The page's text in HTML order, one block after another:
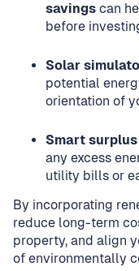
savings can
before
Solar
potential
orientation of
Smart
any excess
utility bills or
By incorporating
reduce long-term
property, and align
of environmentally